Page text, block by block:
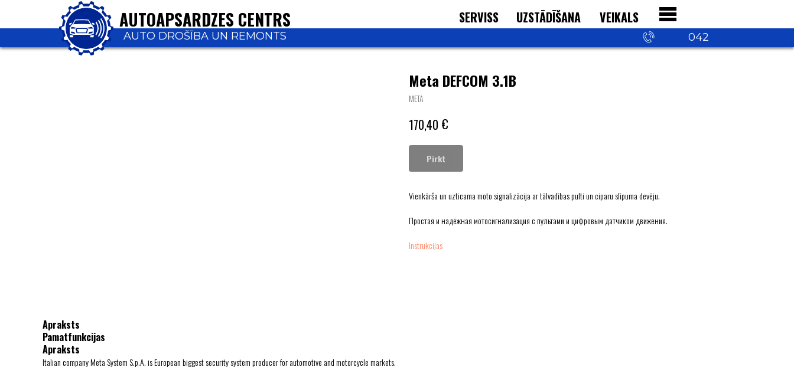
+371 29 542
042
AUTOAPSARDZES CENTRS
AUTO DROŠĪBA UN REMONTS
VEIKALS
UZSTĀDĪŠANA
SERVISS
Meta DEFCOM 3.1B
META
170,40 €
Pirkt
Vienkārša un uzticama moto signalizācija ar tālvadības pulti un ciparu slīpuma devēju.
Простая и надёжная мотосигнализация с пультами и цифровым датчиком движения.
Instrukcijas
Apraksts
Pamatfunkcijas
Apraksts
Italian company Meta System S.p.A. is European biggest security system producer for automotive and motorcycle markets.